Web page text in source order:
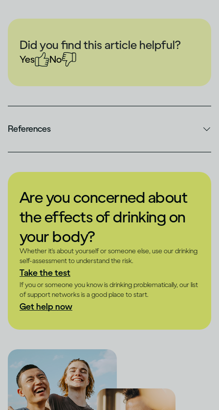
Did you find this article helpful?
Yes No
References
Are you concerned about
the effects of drinking on
your body?
Whether it's about yourself or someone else, use our drinking
self-assessment to understand the risk.
Take the test
If you or someone you know is drinking problematically, our list
of support networks is a good place to start.
Get help now